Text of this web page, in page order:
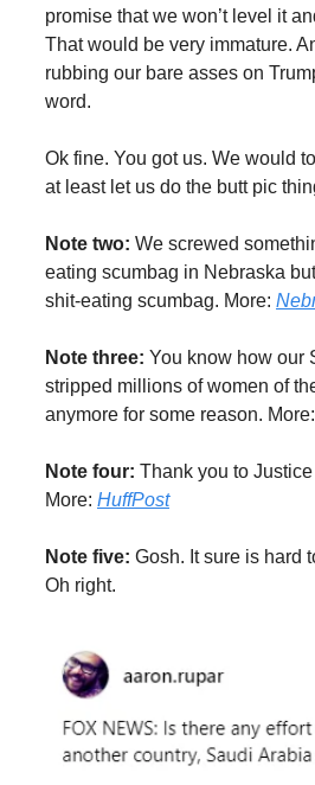
promise that we won’t level it
That would be very immature.
rubbing our bare asses on
word.
Ok fine. You got us. We would
at least let us do the butt pic
Note two: We screwed
eating scumbag in Nebraska
shit-eating scumbag. More:
Note three: You know how our
stripped millions of women of
anymore for some reason. More:
Note four: Thank you to
More: HuffPost
Note five: Gosh. It sure is hard
Oh right.